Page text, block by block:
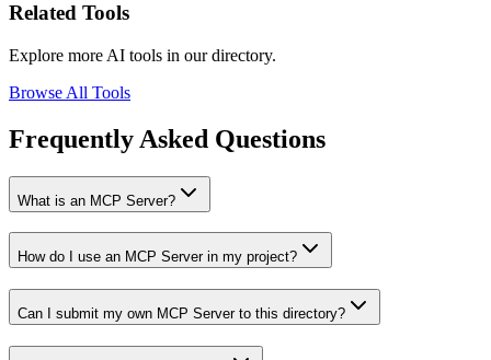
Related Tools
Explore more AI tools in our directory.
Browse All Tools
Frequently Asked Questions
What is an MCP Server?
How do I use an MCP Server in my project?
Can I submit my own MCP Server to this directory?